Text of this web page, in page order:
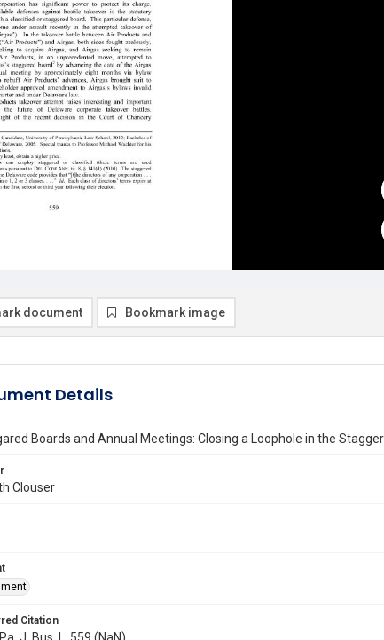
document Bookmark image
Details
Boards and Annual Meetings: Closing a Loophole in the
Clouser
Citation